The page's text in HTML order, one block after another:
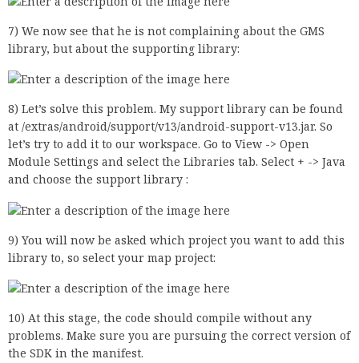
7) We now see that he is not complaining about the GMS
library, but about the supporting library:
8) Let’s solve this problem. My support library can be found
at /extras/android/support/v13/android-support-v13.jar. So
let’s try to add it to our workspace. Go to View -> Open
Module Settings and select the Libraries tab. Select + -> Java
and choose the support library :
9) You will now be asked which project you want to add this
library to, so select your map project:
10) At this stage, the code should compile without any
problems. Make sure you are pursuing the correct version of
the SDK in the manifest.